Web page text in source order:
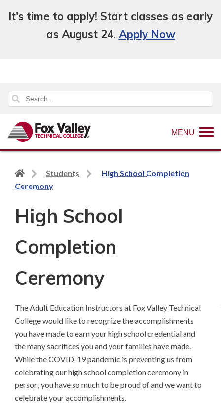
It's time to apply! Start classes as early
as August 24. Apply Now
MENU
Back
to
page
Students
High School Completion
Ceremony
High School
Completion
Ceremony
The Adult Education Instructors at Fox Valley Technical
College would like to recognize the accomplishments
you have made to earn your high school credential and
the many sacrifices you and your families have made.
While the COVID-19 pandemic is preventing us from
celebrating our high school completion ceremony in
person, you have so much to be proud of and we want to
celebrate your accomplishments.